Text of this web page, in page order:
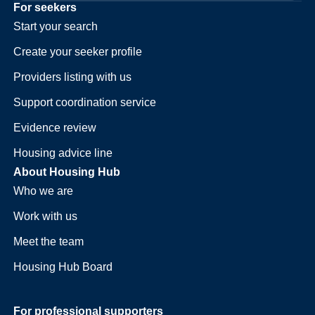
For seekers
Start your search
Create your seeker profile
Providers listing with us
Support coordination service
Evidence review
Housing advice line
About Housing Hub
Who we are
Work with us
Meet the team
Housing Hub Board
For professional supporters